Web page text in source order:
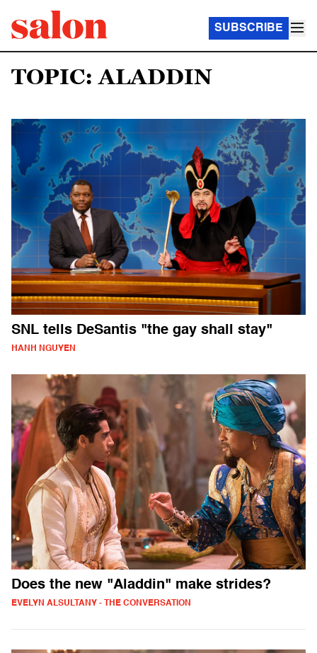
SUBSCRIBE
TOPIC: ALADDIN
SNL tells DeSantis "the gay shall stay"
HANH NGUYEN
Does the new "Aladdin" make strides?
EVELYN ALSULTANY - THE CONVERSATION